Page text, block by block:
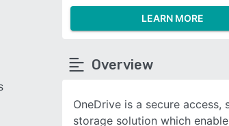
LEARN MORE
Overview
OneDrive is a secure access,
storage solution which